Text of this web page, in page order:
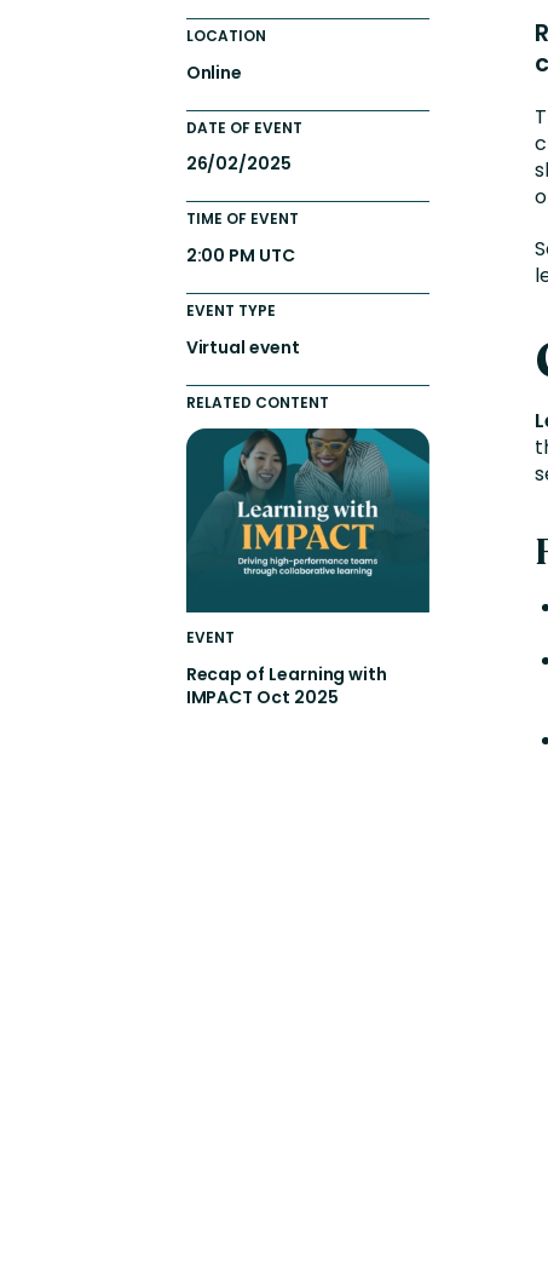
Employee Development
Engaging Learning
Onboarding
LOCATION
Online
DATE OF EVENT
26/02/2025
TIME OF EVENT
2:00 PM UTC
EVENT TYPE
Virtual event
RELATED CONTENT
EVENT
Recap of Learning with
IMPACT Oct 2025